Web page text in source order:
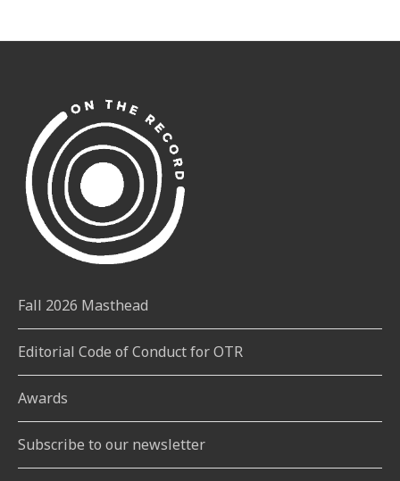
Fall 2026 Masthead
Editorial Code of Conduct for OTR
Awards
Subscribe to our newsletter